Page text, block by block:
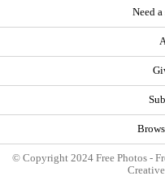
Need
© Copyright 2024 Free Photos -